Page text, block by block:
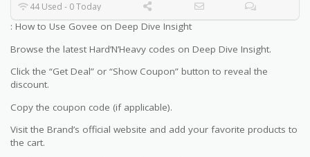
44 Used - 0 Today
: How to Use Govee on Deep Dive Insight
Browse the latest Hard’N’Heavy codes on Deep Dive Insight.
Click the “Get Deal” or “Show Coupon” button to reveal the
discount.
Copy the coupon code (if applicable).
Visit the Brand’s official website and add your favorite products to
the cart.